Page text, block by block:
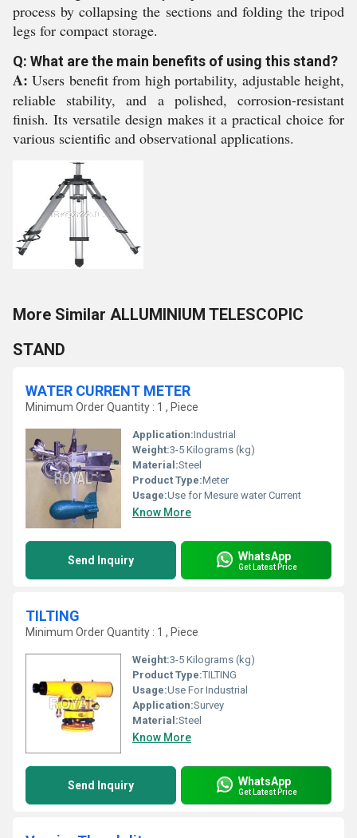
process by collapsing the sections and folding the tripod
legs for compact storage.
Q: What are the main benefits of using this stand?
A: Users benefit from high portability, adjustable height,
reliable stability, and a polished, corrosion-resistant
finish. Its versatile design makes it a practical choice for
various scientific and observational applications.
More Similar ALLUMINIUM TELESCOPIC
STAND
WATER CURRENT METER
Minimum Order Quantity : 1 , Piece
Application:Industrial
Weight:3-5 Kilograms (kg)
Material:Steel
Product Type:Meter
Usage:Use for Mesure water Current
Know More
Send Inquiry WhatsApp
Get Latest Price
TILTING
Minimum Order Quantity : 1 , Piece
Weight:3-5 Kilograms (kg)
Product Type:TILTING
Usage:Use For Industrial
Application:Survey
Material:Steel
Know More
Send Inquiry WhatsApp
Get Latest Price